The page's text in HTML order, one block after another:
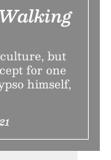
but
for one
himself,